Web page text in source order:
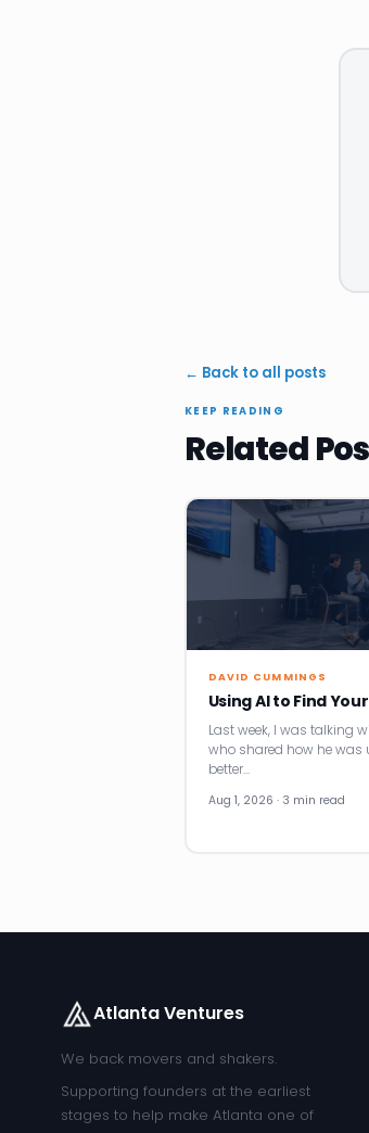
← Back to all posts
KEEP READING
Related
DAVID CUMMINGS
Using AI to Find
Last week, I was talking
who shared how he was
better…
Aug 1, 2026 · 3 min read
Atlanta Ventures
We back movers and shakers.
Supporting founders at the earliest
stages to help make Atlanta one of